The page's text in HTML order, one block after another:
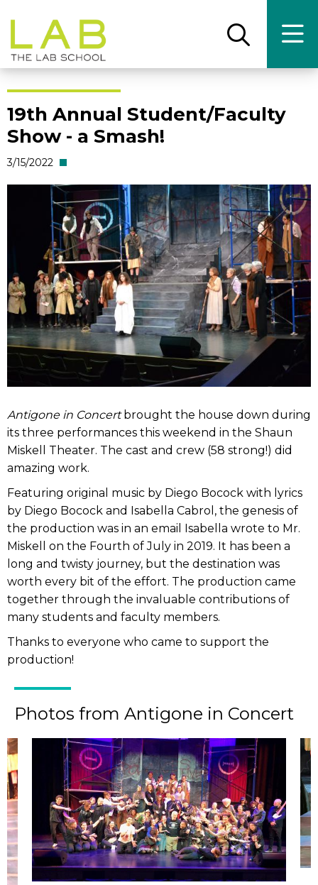
main
site
main
content
Open
search
main
19th Annual Student/Faculty
Show - a Smash!
3/15/2022
Antigone in Concertbrought the house down during
its three performances this weekend in the Shaun
Miskell Theater. The cast and crew (58 strong!) did
amazing work.
Featuring original music by Diego Bocock with lyrics
by Diego Bocock and Isabella Cabrol, the genesis of
the production was in an email Isabella wrote to Mr.
Miskell on the Fourth of July in 2019. It has been a
long and twisty journey, but the destination was
worth every bit of the effort. The production came
together through the invaluable contributions of
many students and faculty members.
Thanks to everyone who came to support the
production!
Photos from Antigone in Concert